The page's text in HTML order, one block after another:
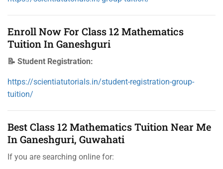
Enroll Now For Class 12 Mathematics
Tuition In Ganeshguri
📝 Student Registration:
https://scientiatutorials.in/student-registration-group-
tuition/
Best Class 12 Mathematics Tuition Near Me
In Ganeshguri, Guwahati
If you are searching online for: